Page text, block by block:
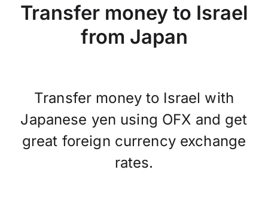
Transfer money to Israel
from Japan
Transfer money to Israel with
Japanese yen using OFX and get
great foreign currency exchange
rates.